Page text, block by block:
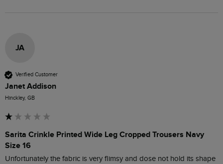
JA
Verified Customer
Janet Addison
Hinckley, GB
Sarita Crinkle Printed Wide Leg Cropped Trousers Navy
Size 16
Unfortunately the fabric is very flimsy and dose not hold its shape